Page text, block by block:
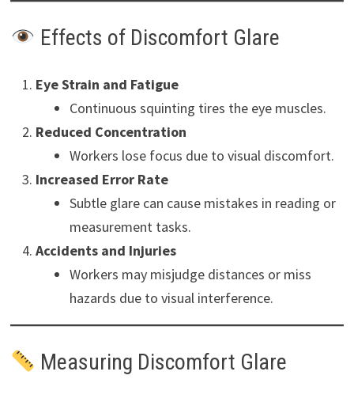
Effects of Discomfort Glare
Eye Strain and Fatigue
Continuous squinting tires the eye muscles.
Reduced Concentration
Workers lose focus due to visual discomfort.
Increased Error Rate
Subtle glare can cause mistakes in reading or
measurement tasks.
Accidents and Injuries
Workers may misjudge distances or miss
hazards due to visual interference.
Measuring Discomfort Glare